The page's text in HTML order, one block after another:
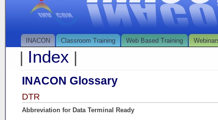
INACON Classroom Training Web Based Training
| Index |
INACON Glossary
DTR
Abbreviation for Data Terminal Ready